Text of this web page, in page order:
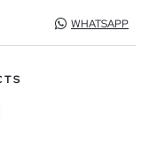
WHATSAPP